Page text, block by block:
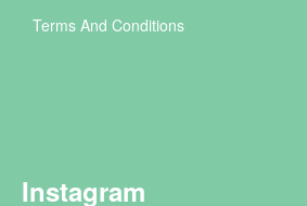
Terms And Conditions
Instagram